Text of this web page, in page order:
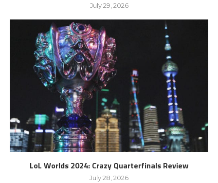
July 29, 2026
LoL Worlds 2024: Crazy Quarterfinals Review
July 28, 2026